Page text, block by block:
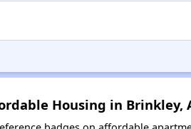
Housing in Brinkley,